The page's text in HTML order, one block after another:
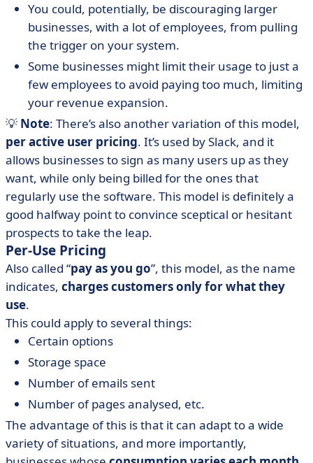
You could, potentially, be discouraging larger
businesses, with a lot of employees, from pulling
the trigger on your system.
Some businesses might limit their usage to just a
few employees to avoid paying too much, limiting
your revenue expansion.
💡 Note: There’s also another variation of this model,
per active user pricing. It’s used by Slack, and it
allows businesses to sign as many users up as they
want, while only being billed for the ones that
regularly use the software. This model is definitely a
good halfway point to convince sceptical or hesitant
prospects to take the leap.
Per-Use Pricing
Also called “pay as you go”, this model, as the name
indicates, charges customers only for what they
use.
This could apply to several things:
Certain options
Storage space
Number of emails sent
Number of pages analysed, etc.
The advantage of this is that it can adapt to a wide
variety of situations, and more importantly,